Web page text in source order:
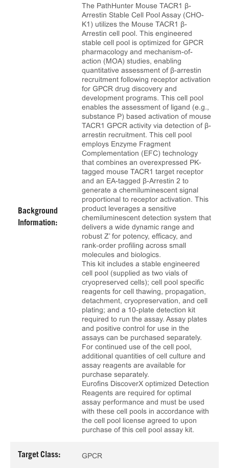
Background
Information:
The PathHunter Mouse TACR1 β-
Arrestin Stable Cell Pool Assay (CHO-
K1) utilizes the Mouse TACR1 β-
Arrestin cell pool. This engineered
stable cell pool is optimized for GPCR
pharmacology and mechanism-of-
action (MOA) studies, enabling
quantitative assessment of β-arrestin
recruitment following receptor activation
for GPCR drug discovery and
development programs. This cell pool
enables the assessment of ligand (e.g.,
substance P) based activation of mouse
TACR1 GPCR activity via detection of β-
arrestin recruitment. This cell pool
employs Enzyme Fragment
Complementation (EFC) technology
that combines an overexpressed PK-
tagged mouse TACR1 target receptor
and an EA-tagged β-Arrestin 2 to
generate a chemiluminescent signal
proportional to receptor activation. This
product leverages a sensitive
chemiluminescent detection system that
delivers a wide dynamic range and
robust Z’ for potency, efficacy, and
rank‑order profiling across small
molecules and biologics.
This kit includes a stable engineered
cell pool (supplied as two vials of
cryopreserved cells); cell pool specific
reagents for cell thawing, propagation,
detachment, cryopreservation, and cell
plating; and a 10‑plate detection kit
required to run the assay. Assay plates
and positive control for use in the
assays can be purchased separately.
For continued use of the cell pool,
additional quantities of cell culture and
assay reagents are available for
purchase separately.
Eurofins DiscoverX optimized Detection
Reagents are required for optimal
assay performance and must be used
with these cell pools in accordance with
the cell pool license agreed to upon
purchase of this cell pool assay kit.
Target Class: GPCR